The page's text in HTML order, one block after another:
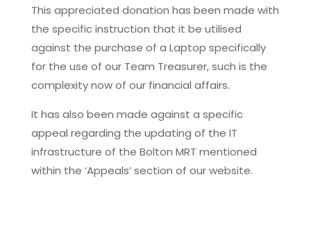
This appreciated donation has been made with
the specific instruction that it be utilised
against the purchase of a Laptop specifically
for the use of our Team Treasurer, such is the
complexity now of our financial affairs.
It has also been made against a specific
appeal regarding the updating of the IT
infrastructure of the Bolton MRT mentioned
within the ‘Appeals’ section of our website.